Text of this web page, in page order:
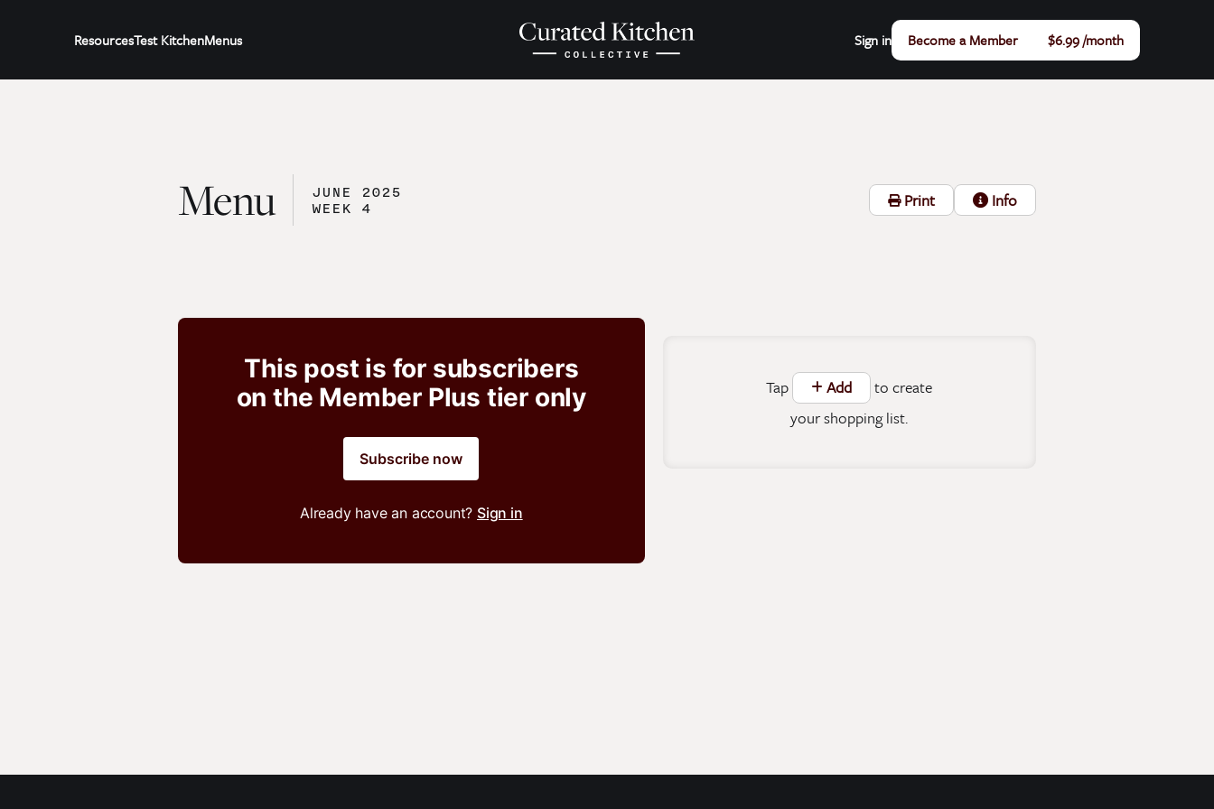
ResourcesTest KitchenMenus Sign in Become a Member $6.99 /month
Menu JUNE 2025
WEEK 4 Print Info
This post is for subscribers
on the Member Plus tier only
Subscribe now
Already have an account? Sign in
Tap Add
to create
your shopping list.